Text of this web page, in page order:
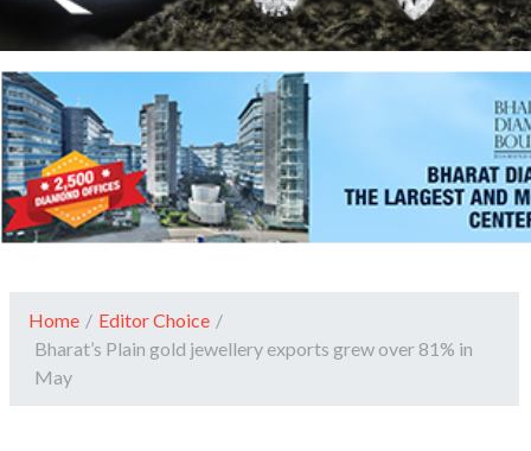
Home / Editor Choice /
Bharat’s Plain gold jewellery exports grew over 81% in
May